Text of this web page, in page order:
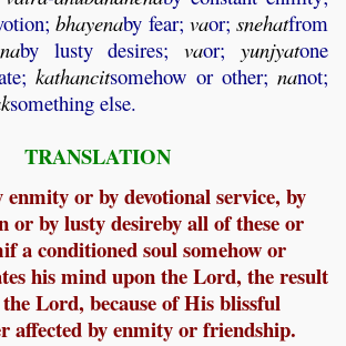
bhayenaby fear; vaor;snehatfrom
by lusty desires;vaor;yunjyatone
kathancitsomehow or other;nanot;
something else.
TRANSLATION
enmity or by devotional service, by
or by lusty desireby all of these or
a conditioned soul somehow or
his mind upon the Lord, the result
Lord, because of His blissful
affected by enmity or friendship.